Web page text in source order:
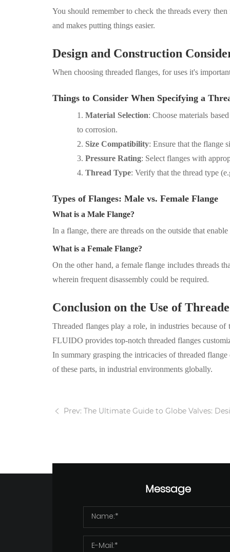
You should remember to check the threads every
and makes putting things easier.
Design and Construction
When choosing threaded flanges, for uses it's
Things to Consider When Specifying a
1.Material Selection: Choose materials
to corrosion.
2. Size Compatibility: Ensure that the flange
3. Pressure Rating: Select flanges with
4. Thread Type: Verify that the thread type
Types of Flanges: Male vs. Female Flange
What is a Male Flange?
In a flange, there are threads on the outside that
What is a Female Flange?
On the other hand, a female flange includes threads
wherein frequent disassembly could be required.
Conclusion on the Use of
Threaded flanges play a role, in industries because
FLUIDO provides top-notch threaded flanges
In summary grasping the intricacies of threaded
of these parts, in industrial environments globally.
Prev: The Ultimate Guide to Globe Valves:
Message